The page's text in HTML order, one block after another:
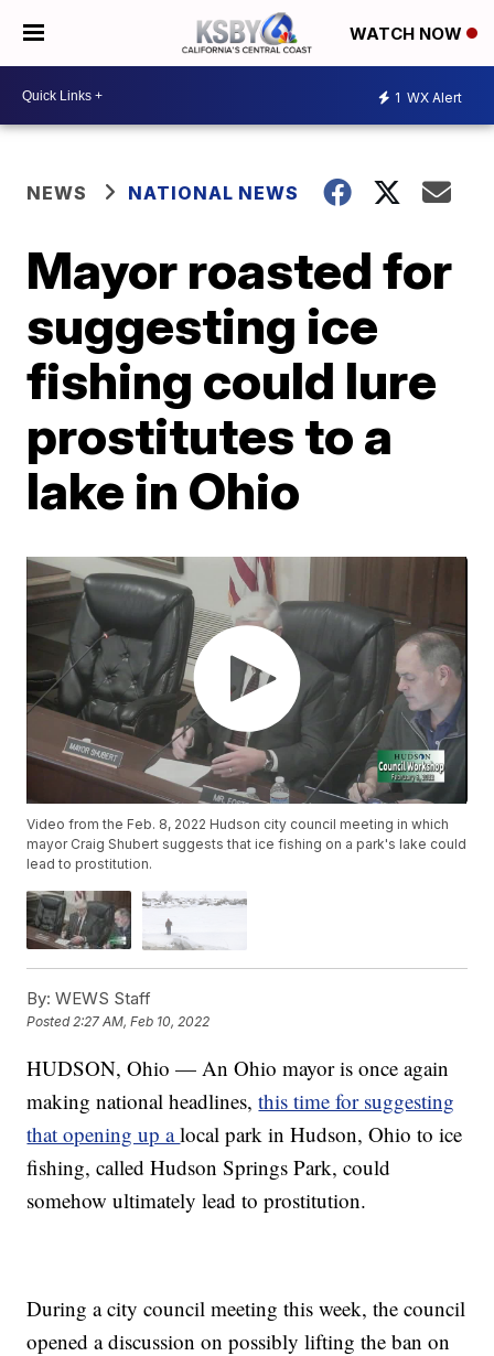
WATCH NOW
1 WX Alert
NEWS NATIONAL NEWS
Mayor roasted for
suggesting ice
fishing could lure
prostitutes to a
lake in Ohio
Video from the Feb. 8, 2022 Hudson city council meeting in which
mayor Craig Shubert suggests that ice fishing on a park's lake could
lead to prostitution.
By: WEWS Staff
Posted2:27 AM, Feb 10, 2022
HUDSON, Ohio — An Ohio mayor is once again
making national headlines,this time for suggesting
that opening up alocal park in Hudson, Ohio to ice
fishing, called Hudson Springs Park, could
somehow ultimately lead to prostitution.
During a city council meeting this week, the council
opened a discussion on possibly lifting the ban on